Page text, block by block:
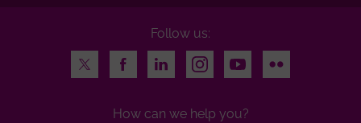
Follow us:
Twitter
FacebookLinkedInInstagramYoutubeFlickr
How can we help you?